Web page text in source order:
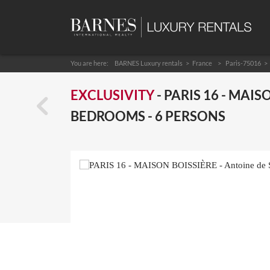
You are here: BARNES Luxury rentals France Paris-75016
EXCLUSIVITY- PARIS 16 -
BEDROOMS - 6 PERSONS